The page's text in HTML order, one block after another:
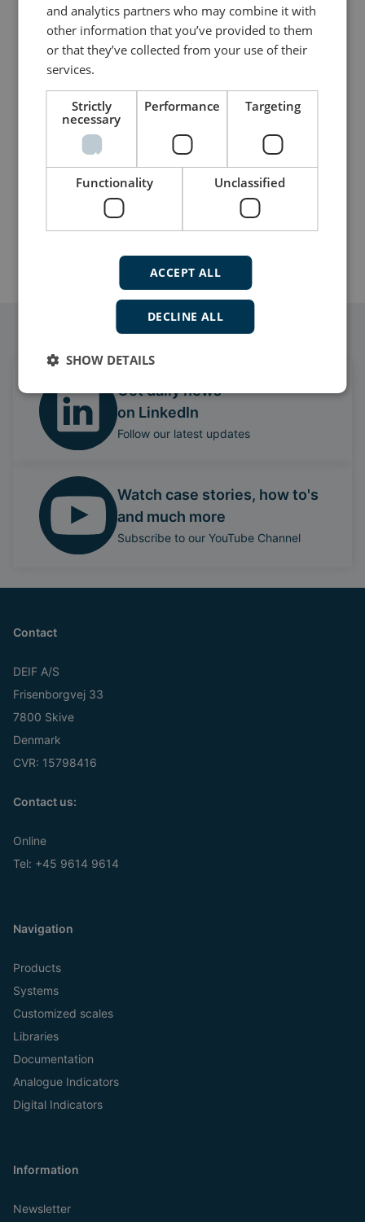
Panorama rudder indicator
TRI-2
Analogue input
3 extra large, easy-to-read scales
Readable from up to 5 meters
Follow our daily updates
Get daily news
on LinkedIn
Follow our latest updates
Watch case stories, how to's
and much more
Subscribe to our YouTube Channel
Contact
DEIF A/S
Frisenborgvej 33
7800 Skive
Denmark
CVR: 15798416
Contact us:
Online
Tel: +45 9614 9614
Navigation
Products
Systems
Customized scales
Libraries
Documentation
Analogue Indicators
Digital Indicators
Information
Newsletter
and analytics partners who may combine it with
other information that you’ve provided to them
or that they’ve collected from your use of their
services.
Strictly
necessary
Performance Targeting
Functionality Unclassified
ACCEPT ALL
DECLINE ALL
SHOW DETAILS